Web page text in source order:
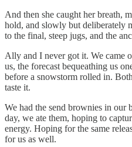
And then she caught her breath,
hold, and slowly but deliberately
to the final, steep jugs, and the
Ally and I never got it. We came
us, the forecast bequeathing us
before a snowstorm rolled in.
taste it.
We had the send brownies in our
day, we ate them, hoping to
energy. Hoping for the same
for us as well.